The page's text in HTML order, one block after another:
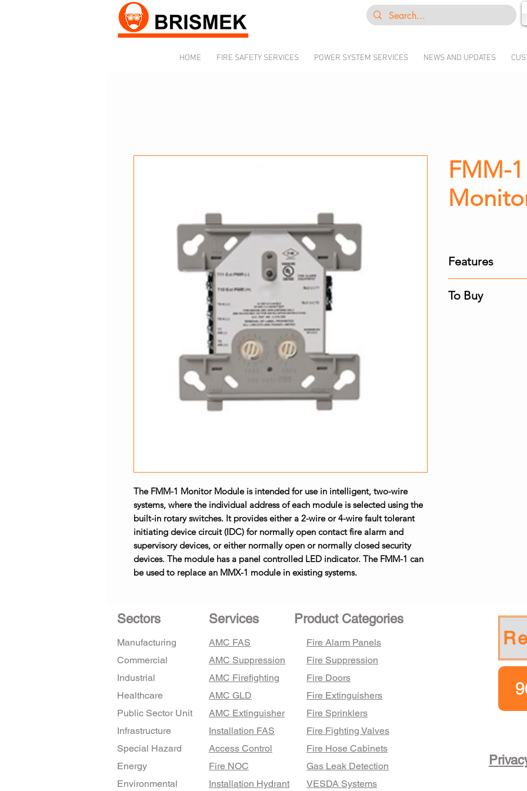
HOME FIRE SAFETY SERVICES POWER SYSTEM SERVICES NEWS AND UPDATES
The FMM-1 Monitor Module is intended for use in intelligent, two-wire
systems, where the individual address of each module is selected using the
built-in rotary switches. It provides either a 2-wire or 4-wire fault tolerant
initiating device circuit (IDC) for normally open contact fire alarm and
supervisory devices, or either normally open or normally closed security
devices. The module has a panel controlled LED indicator. The FMM-1 can
be used to replace an MMX-1 module in existing systems.
FMM-
Features
identifies this
To Buy
Sectors
Manufacturing
Commercial
Industrial
Healthcare
Public Sector Unit
Infrastructure
Special Hazard
Energy
Environmental
Services
AMC FAS
AMC Suppression
AMC Firefighting
AMC GLD
AMC Extinguisher
Installation FAS
Access Control
Fire NOC
Installation Hydrant
Product Categories
Fire Alarm Panels
Fire Suppression
Fire Doors
Fire Extinguishers
Fire Sprinklers
Fire Fighting Valves
Fire Hose Cabinets
Gas Leak Detection
VESDA Systems